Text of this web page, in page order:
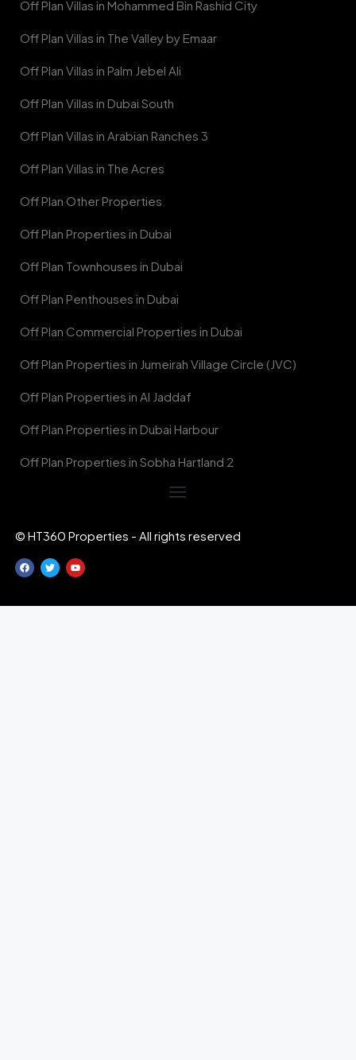
Off Plan Villas in Mohammed Bin Rashid City
Off Plan Villas in The Valley by Emaar
Off Plan Villas in Palm Jebel Ali
Off Plan Villas in Dubai South
Off Plan Villas in Arabian Ranches 3
Off Plan Villas in The Acres
Off Plan Other Properties
Off Plan Properties in Dubai
Off Plan Townhouses in Dubai
Off Plan Penthouses in Dubai
Off Plan Commercial Properties in Dubai
Off Plan Properties in Jumeirah Village Circle (JVC)
Off Plan Properties in Al Jaddaf
Off Plan Properties in Dubai Harbour
Off Plan Properties in Sobha Hartland 2
© HT360 Properties - All rights reserved